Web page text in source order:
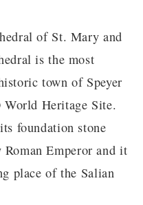
of St. Mary and
is the most
town of Speyer
World Heritage Site.
foundation stone
Emperor and it
place of the Salian